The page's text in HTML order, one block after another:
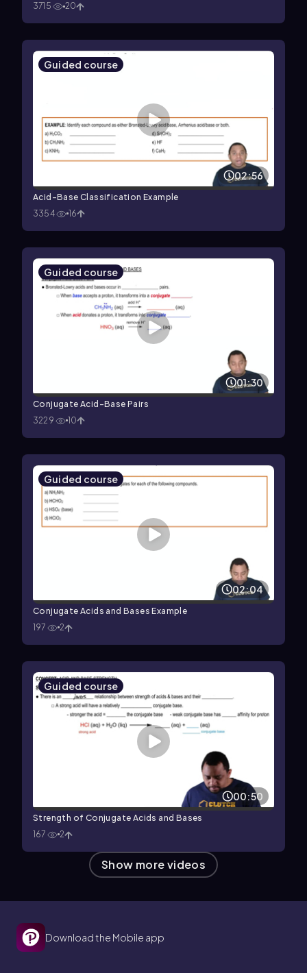
3715
20
Guided course
02:56
Acid-Base Classification Example
3354
16
Guided course
01:30
Conjugate Acid-Base Pairs
3229
10
Guided course
02:04
Conjugate Acids and Bases Example
197
2
Guided course
00:50
Strength of Conjugate Acids and Bases
167
2
Show more videos
Download the Mobile app